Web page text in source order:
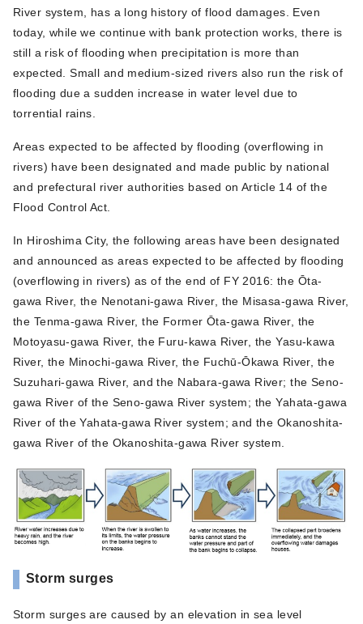
River system, has a long history of flood damages. Even
today, while we continue with bank protection works, there is
still a risk of flooding when precipitation is more than
expected. Small and medium-sized rivers also run the risk of
flooding due a sudden increase in water level due to
torrential rains.
Areas expected to be affected by flooding (overflowing in
rivers) have been designated and made public by national
and prefectural river authorities based on Article 14 of the
Flood Control Act.
In Hiroshima City, the following areas have been designated
and announced as areas expected to be affected by flooding
(overflowing in rivers) as of the end of FY 2016: the Ōta-
gawa River, the Nenotani-gawa River, the Misasa-gawa River,
the Tenma-gawa River, the Former Ōta-gawa River, the
Motoyasu-gawa River, the Furu-kawa River, the Yasu-kawa
River, the Minochi-gawa River, the Fuchū-Ōkawa River, the
Suzuhari-gawa River, and the Nabara-gawa River; the Seno-
gawa River of the Seno-gawa River system; the Yahata-gawa
River of the Yahata-gawa River system; and the Okanoshita-
gawa River of the Okanoshita-gawa River system.
Storm surges
Storm surges are caused by an elevation in sea level